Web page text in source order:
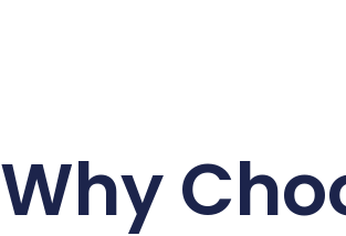
Why